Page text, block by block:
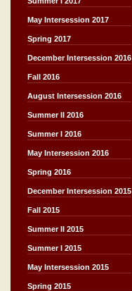
May Intersession 2017
Spring 2017
December Intersession 2016
Fall 2016
August Intersession 2016
Summer II 2016
Summer I 2016
May Intersession 2016
Spring 2016
December Intersession 2015
Fall 2015
Summer II 2015
Summer I 2015
May Intersession 2015
Spring 2015